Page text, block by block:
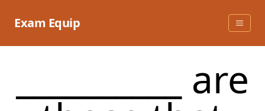
Exam Equip
__________ are